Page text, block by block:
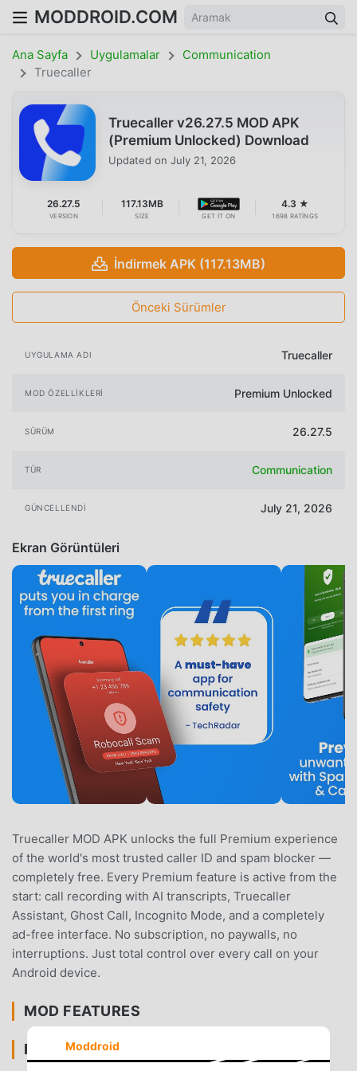
MODDROID.COM
Ana Sayfa Uygulamalar
Communication
Truecaller
Truecaller v26.27.5 MOD APK
(Premium Unlocked) Download
Updated on July 21, 2026
26.27.5
VERSION
117.13MB
SIZE GET IT ON
4.3 ★
1698 RATINGS
İndirmek APK (117.13MB)
Önceki Sürümler
UYGULAMA ADI Truecaller
MOD ÖZELLIKLERI Premium Unlocked
SÜRÜM 26.27.5
TÜR Communication
GÜNCELLENDI July 21, 2026
Ekran Görüntüleri
Truecaller MOD APK unlocks the full Premium experience
of the world's most trusted caller ID and spam blocker —
completely free. Every Premium feature is active from the
start: call recording with AI transcripts, Truecaller
Assistant, Ghost Call, Incognito Mode, and a completely
ad-free interface. No subscription, no paywalls, no
interruptions. Just total control over every call on your
Android device.
MOD FEATURES
PREMIUM UNLOCKED
Moddroid